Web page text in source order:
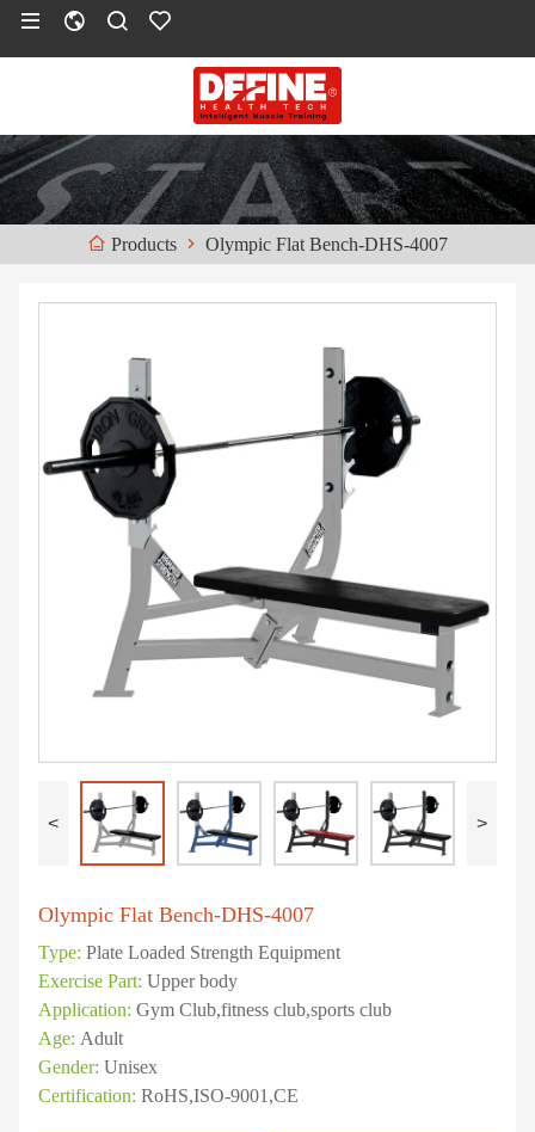
Products Olympic Flat Bench-DHS-4007
< >
Olympic Flat Bench-DHS-4007
Type: Plate Loaded Strength Equipment
Exercise Part: Upper body
Application: Gym Club,fitness club,sports club
Age: Adult
Gender: Unisex
Certification: RoHS,ISO-9001,CE